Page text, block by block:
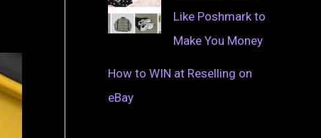
Like Poshmark to
Make You Money
How to WIN at Reselling on
eBay